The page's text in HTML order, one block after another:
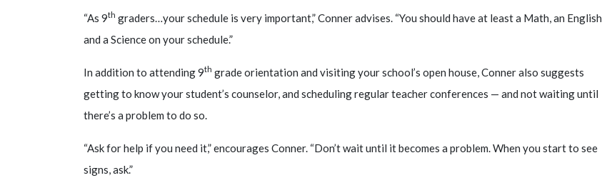
“As 9th graders…your schedule is very important,” Conner advises. “You should have at least a Math, an English,
and a Science on your schedule.”
In addition to attending 9th grade orientation and visiting your school’s open house, Conner also suggests
getting to know your student’s counselor, and scheduling regular teacher conferences — and not waiting until
there’s a problem to do so.
“Ask for help if you need it,” encourages Conner. “Don’t wait until it becomes a problem. When you start to see
signs, ask.”